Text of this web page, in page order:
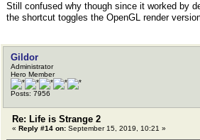
Still confused why though since it worked by
the shortcut toggles the OpenGL render
Gildor
Administrator
Hero Member
Posts: 7956
Re: Life is Strange 2
« Reply #14 on: September 15, 2019, 10:21 »